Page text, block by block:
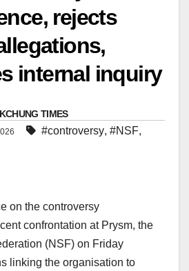
rejects
internal inquiry
TIMES
#controversy, #NSF,
on the controversy
confrontation at Prysm, the
(NSF) on Friday
linking the organisation to